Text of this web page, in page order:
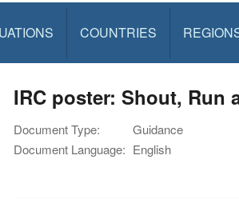
COUNTRIES
IRC poster: Shout, Run
Document Type:
Guidance
Document Language: English